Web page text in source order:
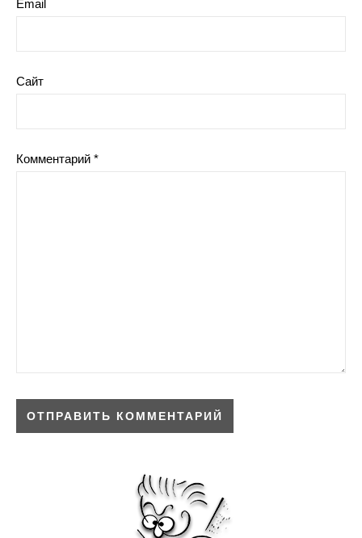
Email
Сайт
Комментарий *